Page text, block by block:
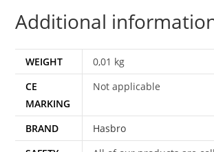
Additional
WEIGHT
0,01 kg
CE
MARKING
Not applicable
BRAND
Hasbro